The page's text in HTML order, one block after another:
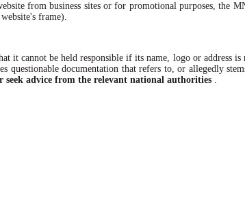
from business sites or for promotional purposes, the
frame).
it cannot be held responsible if its name, logo or address
questionable documentation that refers to, or allegedly
advice from the relevant national authorities .